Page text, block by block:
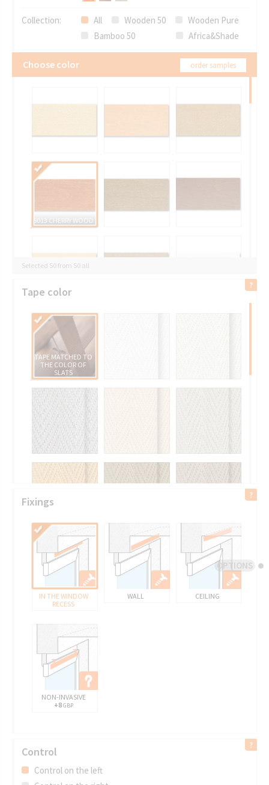
OPTIONS
Collection: All Wooden 50
Wooden Pure
Bamboo 50
Africa&Shade
Choose color order samples
5013 CHERRY WOOD
Selected 50 from 50 all
Tape color
TAPE MATCHED TO
THE COLOR OF
SLATS
Fixings
IN THE WINDOW
RECESS
WALL CEILING
NON-INVASIVE
+8GBP
Control
Control on the left